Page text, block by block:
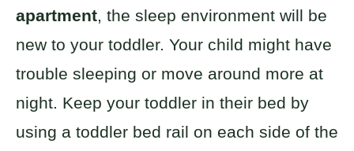
apartment, the sleep environment will be
new to your toddler. Your child might have
trouble sleeping or move around more at
night. Keep your toddler in their bed by
using a toddler bed rail on each side of the